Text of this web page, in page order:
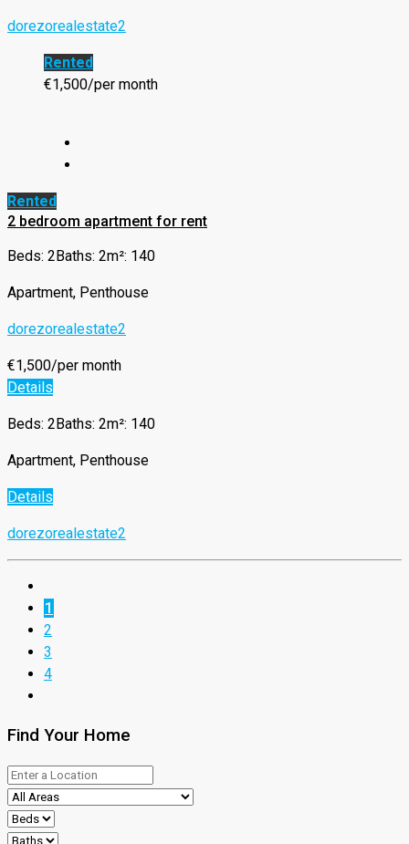
dorezorealestate2
Rented
€1,500/per month
Rented
2 bedroom apartment for rent
Beds: 2 Baths: 2m²: 140
Apartment, Penthouse
dorezorealestate2
€1,500/per month
Details
Beds: 2 Baths: 2m²: 140
Apartment, Penthouse
Details
dorezorealestate2
1
2
3
4
Find Your Home